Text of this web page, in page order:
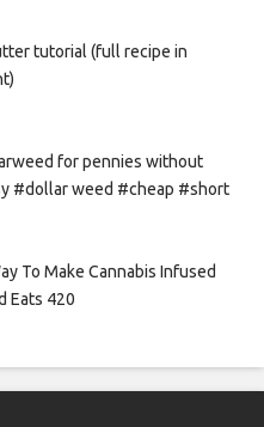
tutorial (full recipe in
for pennies without
#dollar weed #cheap #short
To Make Cannabis Infused
Eats 420